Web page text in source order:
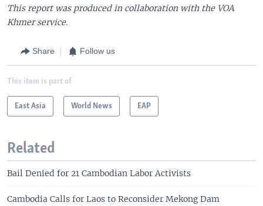
This report was produced in collaboration with the VOA
Khmer service.
Share Follow us
This item is part of
East Asia World News EAP
Related
Bail Denied for 21 Cambodian Labor Activists
Cambodia Calls for Laos to Reconsider Mekong Dam